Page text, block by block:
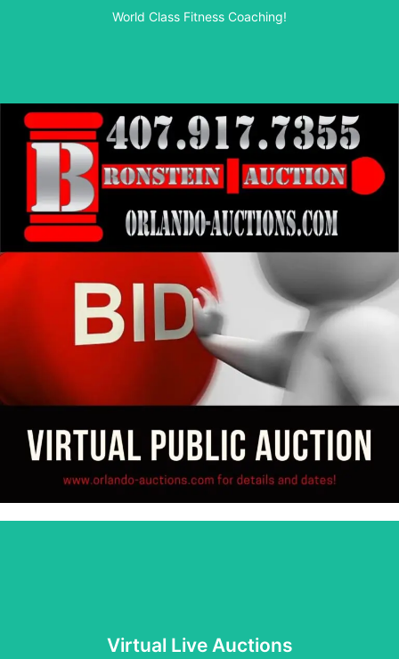
World Class Fitness Coaching!
Start your journey here
Virtual Live Auctions